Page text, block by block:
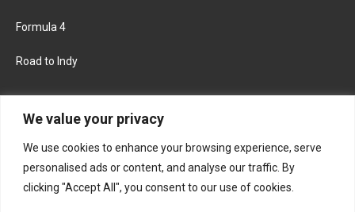
We value your privacy
We use cookies to enhance your browsing experience, serve
personalised ads or content, and analyse our traffic. By
clicking "Accept All", you consent to our use of cookies.
Formula 4
Road to Indy
FACEBOOK TWITTER
INSTAGRAM